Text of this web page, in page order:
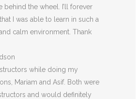
behind the wheel. I’ll forever
I was able to learn in such a
calm environment. Thank
while doing my
Mariam and Asif. Both were
and would definitely